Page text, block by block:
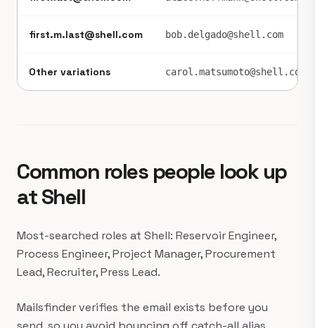
first.m.last@shell.com bob.delgado@shell.com
Other variations carol.matsumoto@shell.com
Common roles people look up
at Shell
Most-searched roles at Shell: Reservoir Engineer,
Process Engineer, Project Manager, Procurement
Lead, Recruiter, Press Lead.
Mailsfinder verifies the email exists before you